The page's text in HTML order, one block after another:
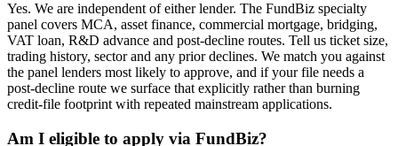
Yes. We are independent of either lender. The FundBiz specialty
panel covers MCA, asset finance, commercial mortgage, bridging,
VAT loan, R&D advance and post-decline routes. Tell us ticket size,
trading history, sector and any prior declines. We match you against
the panel lenders most likely to approve, and if your file needs a
post-decline route we surface that explicitly rather than burning
credit-file footprint with repeated mainstream applications.
Am I eligible to apply via FundBiz?